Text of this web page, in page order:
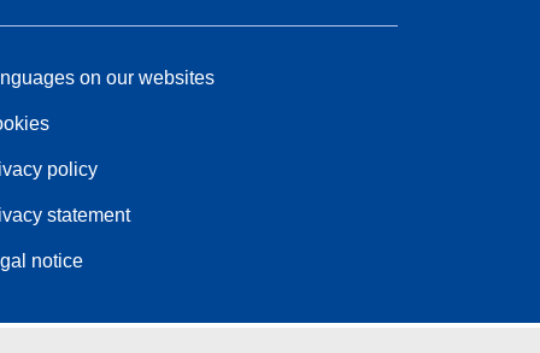
on our websites
policy
statement
notice